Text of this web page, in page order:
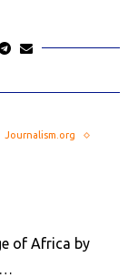
Journalism.org
of Africa by
…